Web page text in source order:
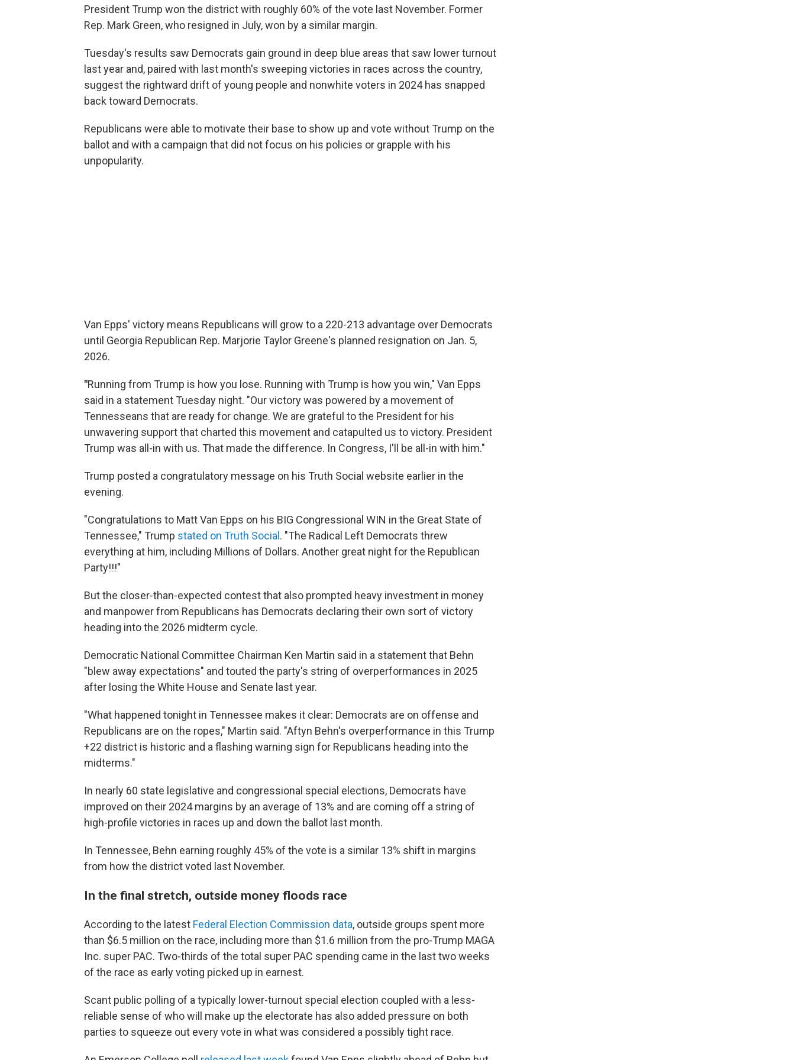
President Trump won the district with roughly 60% of the vote last November. Former
Rep. Mark Green, who resigned in July, won by a similar margin.
Tuesday's results saw Democrats gain ground in deep blue areas that saw lower turnout
last year and, paired with last month's sweeping victories in races across the country,
suggest the rightward drift of young people and nonwhite voters in 2024 has snapped
back toward Democrats.
Republicans were able to motivate their base to show up and vote without Trump on the
ballot and with a campaign that did not focus on his policies or grapple with his
unpopularity.
Van Epps' victory means Republicans will grow to a 220-213 advantage over Democrats
until Georgia Republican Rep. Marjorie Taylor Greene's planned resignation on Jan. 5,
2026.
"Running from Trump is how you lose. Running with Trump is how you win," Van Epps
said in a statement Tuesday night. "Our victory was powered by a movement of
Tennesseans that are ready for change. We are grateful to the President for his
unwavering support that charted this movement and catapulted us to victory. President
Trump was all-in with us. That made the difference. In Congress, I'll be all-in with him."
Trump posted a congratulatory message on his Truth Social website earlier in the
evening.
"Congratulations to Matt Van Epps on his BIG Congressional WIN in the Great State of
Tennessee," Trump stated on Truth Social . "The Radical Left Democrats threw
everything at him, including Millions of Dollars. Another great night for the Republican
Party!!!"
But the closer-than-expected contest that also prompted heavy investment in money
and manpower from Republicans has Democrats declaring their own sort of victory
heading into the 2026 midterm cycle.
Democratic National Committee Chairman Ken Martin said in a statement that Behn
"blew away expectations" and touted the party's string of overperformances in 2025
after losing the White House and Senate last year.
"What happened tonight in Tennessee makes it clear: Democrats are on offense and
Republicans are on the ropes," Martin said. "Aftyn Behn's overperformance in this Trump
+22 district is historic and a flashing warning sign for Republicans heading into the
midterms."
In nearly 60 state legislative and congressional special elections, Democrats have
improved on their 2024 margins by an average of 13% and are coming off a string of
high-profile victories in races up and down the ballot last month.
In Tennessee, Behn earning roughly 45% of the vote is a similar 13% shift in margins
from how the district voted last November.
In the final stretch, outside money floods race
According to the latest Federal Election Commission data, outside groups spent more
than $6.5 million on the race, including more than $1.6 million from the pro-Trump MAGA
Inc. super PAC. Two-thirds of the total super PAC spending came in the last two weeks
of the race as early voting picked up in earnest.
Scant public polling of a typically lower-turnout special election coupled with a less-
reliable sense of who will make up the electorate has also added pressure on both
parties to squeeze out every vote in what was considered a possibly tight race.